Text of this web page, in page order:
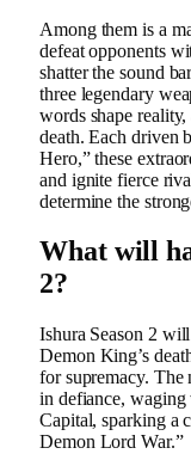
Among them is a
defeat opponents
shatter the sound
three legendary
words shape reality,
death. Each driven
Hero,” these
and ignite fierce
determine the
What will
2?
Ishura Season 2
Demon King’s
for supremacy.
in defiance, waging
Capital, sparking a
Demon Lord War.”